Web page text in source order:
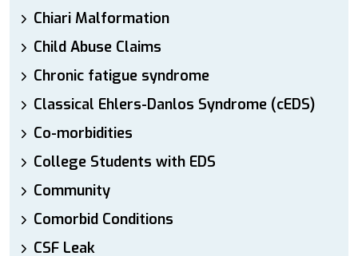
Chiari Malformation
Child Abuse Claims
Chronic fatigue syndrome
Classical Ehlers-Danlos Syndrome (cEDS)
Co-morbidities
College Students with EDS
Community
Comorbid Conditions
CSF Leak